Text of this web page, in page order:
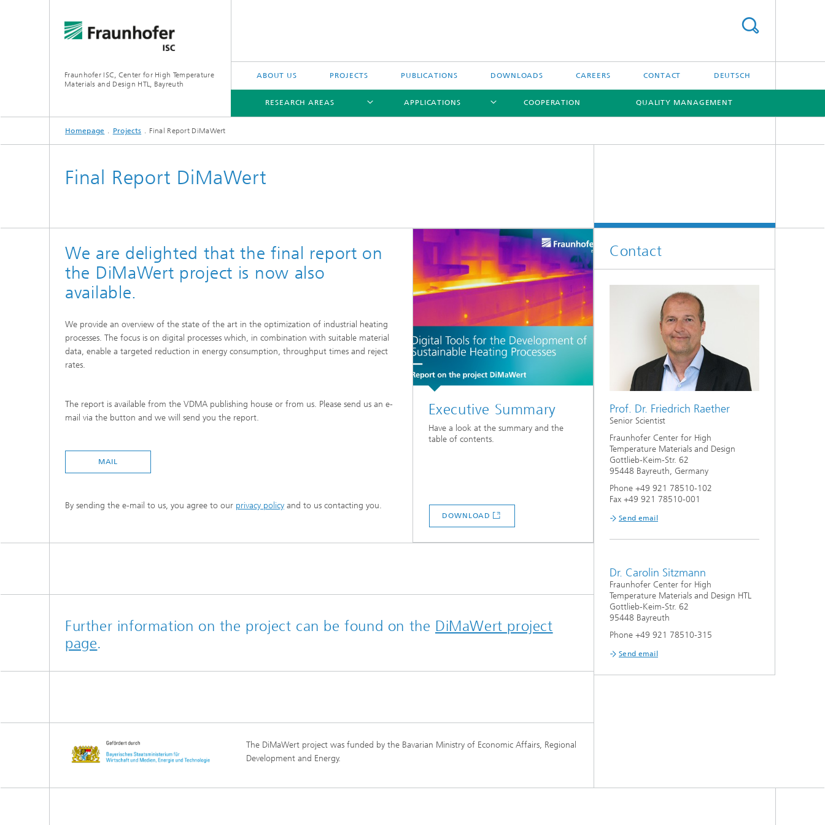
Fraunhofer ISC, Center for High Temperature
Materials and Design HTL, Bayreuth
ABOUT US PROJECTS PUBLICATIONS DOWNLOADS CAREERS CONTACT DEUTSCH
RESEARCH AREAS
RESEARCH AREAS
ThermoOptical Measuring Methods
(TOM)
APPLICATIONS
APPLICATIONS
COOPERATION QUALITY MANAGEMENT
Homepage Projects Final Report DiMaWert
Final Report DiMaWert
We are delighted that the final report on
the DiMaWert project is now also
available.
We provide an overview of the state of the art in the optimization of industrial heating
processes. The focus is on digital processes which, in combination with suitable material
data, enable a targeted reduction in energy consumption, throughput times and reject
rates.
The report is available from the VDMA publishing house or from us. Please send us an e-
mail via the button and we will send you the report.
MAIL
By sending the e-mail to us, you agree to our privacy policy and to us contacting you.
Executive Summary
Have a look at the summary and the
table of contents.
DOWNLOAD
Further information on the project can be found on the DiMaWert project
page.
The DiMaWert project was funded by the Bavarian Ministry of Economic Affairs, Regional
Development and Energy.
Contact
Prof. Dr. Friedrich Raether
Senior Scientist
Fraunhofer Center for High
Temperature Materials and Design
Gottlieb-Keim-Str. 62
95448 Bayreuth, Germany
Phone +49 921 78510-102
Fax +49 921 78510-001
Send email
Dr. Carolin Sitzmann
Fraunhofer Center for High
Temperature Materials and Design HTL
Gottlieb-Keim-Str. 62
95448 Bayreuth
Phone +49 921 78510-315
Send email